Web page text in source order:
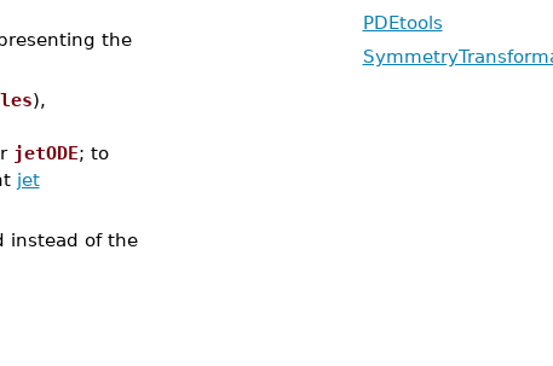
the
),
jetODE; to
jet
instead of the
PDEtools